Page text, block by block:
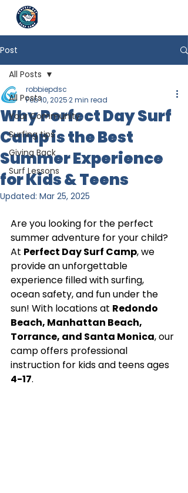
Post
All Posts
Your Community
Surfing tips
Giving Back
Surf Lessons
All Posts
Why Perfect Day Surf
Camp is the Best
Summer Experience
for Kids & Teens
robbiepdsc
Feb 10, 20252 min read
Updated: Mar 25, 2025
Are you looking for the perfect
summer adventure for your child?
At Perfect Day Surf Camp, we
provide an unforgettable
experience filled with surfing,
ocean safety, and fun under the
sun! With locations at Redondo
Beach, Manhattan Beach,
Torrance, and Santa Monica, our
camp offers professional
instruction for kids and teens ages
4-17.